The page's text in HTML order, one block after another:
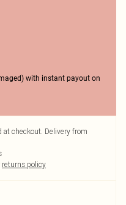
with instant payout on
at checkout. Delivery from
returns policy